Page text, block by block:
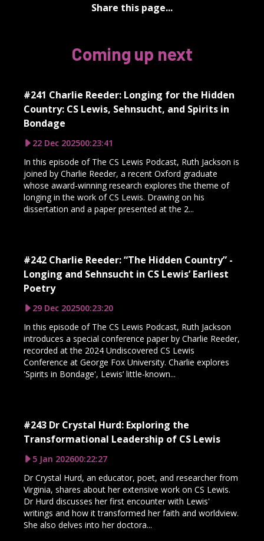
Share this page...
Coming up next
#241 Charlie Reeder: Longing for the Hidden
Country: CS Lewis, Sehnsucht, and Spirits in
Bondage
22 Dec 202500:23:41
In this episode of The CS Lewis Podcast, Ruth Jackson is
joined by Charlie Reeder, a recent Oxford graduate
whose award-winning research explores the theme of
longing in the work of CS Lewis. Drawing on his
dissertation and a paper presented at the 2...
#242 Charlie Reeder: “The Hidden Country” -
Longing and Sehnsucht in CS Lewis’ Earliest
Poetry
29 Dec 202500:23:20
In this episode of The CS Lewis Podcast, Ruth Jackson
introduces a special conference paper by Charlie Reeder,
recorded at the 2024 Undiscovered CS Lewis
Conference at George Fox University. Charlie explores
'Spirits in Bondage', Lewis’ little-known...
#243 Dr Crystal Hurd: Exploring the
Transformational Leadership of CS Lewis
5 Jan 202600:22:27
Dr Crystal Hurd, an educator, poet, and researcher from
Virginia, shares about her extensive work on CS Lewis.
Dr Hurd discusses her first encounter with Lewis'
writings and how it transformed her faith and worldview.
She also delves into her doctora...